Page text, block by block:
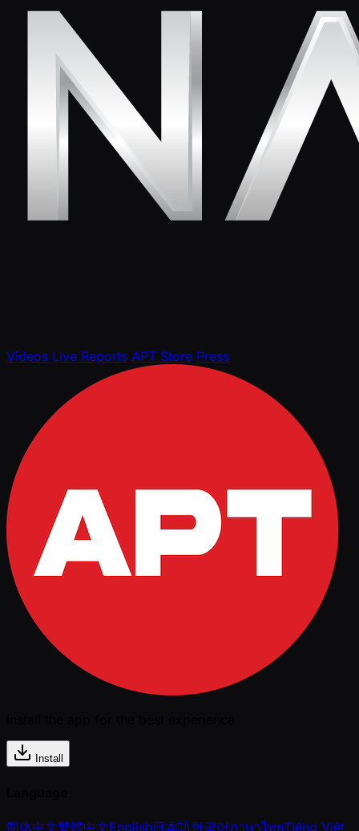
Videos Live Reports APT Store Press
Install
简体中文繁體中文English日本語한국어ภาษาไทยTiếng Việt